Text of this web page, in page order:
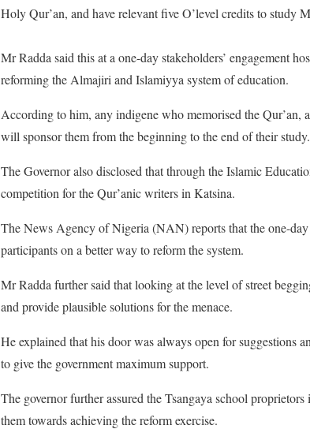
Holy Qur’an, and have relevant five O’level credits to study
Mr Radda said this at a one-day stakeholders’ engagement
reforming the Almajiri and Islamiyya system of education.
According to him, any indigene who memorised the Qur’an,
will sponsor them from the beginning to the end of their study.
The Governor also disclosed that through the Islamic
competition for the Qur’anic writers in Katsina.
The News Agency of Nigeria (NAN) reports that the one-
participants on a better way to reform the system.
Mr Radda further said that looking at the level of street
and provide plausible solutions for the menace.
He explained that his door was always open for suggestions
to give the government maximum support.
The governor further assured the Tsangaya school
them towards achieving the reform exercise.